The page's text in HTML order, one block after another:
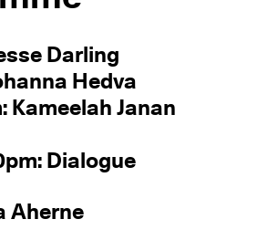
Darling
Hedva
Kameelah Janan
Dialogue
Aherne